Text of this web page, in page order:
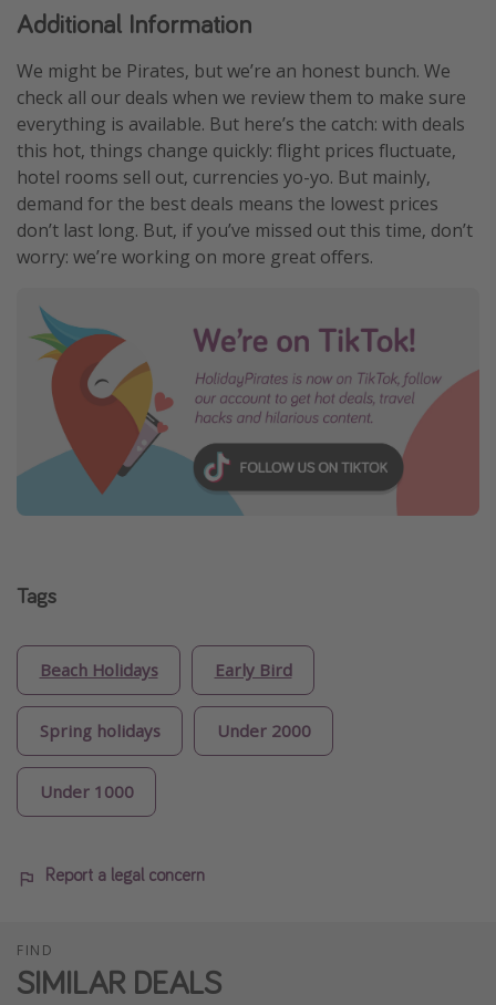
Additional Information
We might be Pirates, but we’re an honest bunch. We
check all our deals when we review them to make sure
everything is available. But here’s the catch: with deals
this hot, things change quickly: flight prices fluctuate,
hotel rooms sell out, currencies yo-yo. But mainly,
demand for the best deals means the lowest prices
don’t last long. But, if you’ve missed out this time, don’t
worry: we’re working on more great offers.
Tags
Beach Holidays Early Bird
Spring holidays Under 2000
Under 1000
Report a legal concern
FIND
SIMILAR DEALS